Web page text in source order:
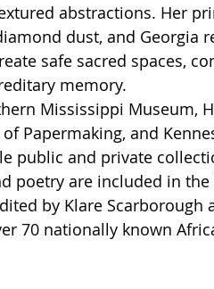
abstractions. Her
dust, and Georgia
safe sacred spaces,
memory.
Mississippi Museum,
Papermaking, and
public and private
poetry are included in the
by Klare Scarborough
70 nationally known